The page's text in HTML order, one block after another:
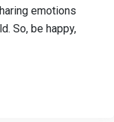
emotions
So, be happy,